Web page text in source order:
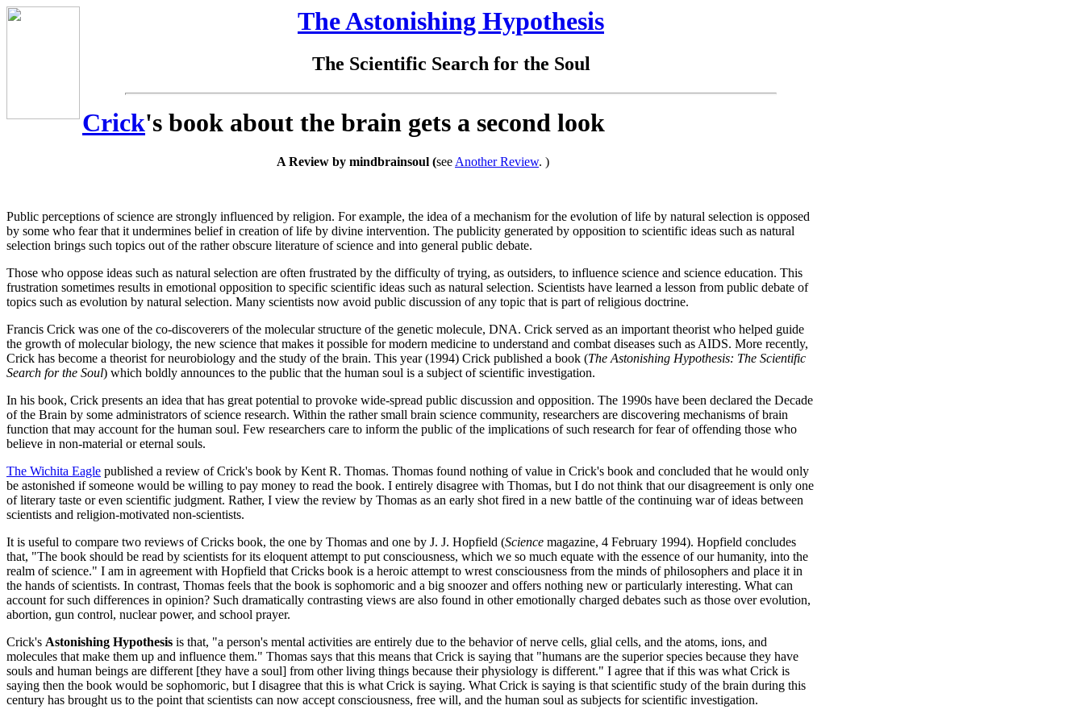
The Astonishing Hypothesis
The Scientific Search for the Soul
Crick's book about the brain gets a second look
A Review by mindbrainsoul (see Another Review. )
Public perceptions of science are strongly influenced by religion. For example, the idea of a mechanism for the evolution of life by natural selection is opposed
by some who fear that it undermines belief in creation of life by divine intervention. The publicity generated by opposition to scientific ideas such as natural
selection brings such topics out of the rather obscure literature of science and into general public debate.
Those who oppose ideas such as natural selection are often frustrated by the difficulty of trying, as outsiders, to influence science and science education. This
frustration sometimes results in emotional opposition to specific scientific ideas such as natural selection. Scientists have learned a lesson from public debate of
topics such as evolution by natural selection. Many scientists now avoid public discussion of any topic that is part of religious doctrine.
Francis Crick was one of the co-discoverers of the molecular structure of the genetic molecule, DNA. Crick served as an important theorist who helped guide
the growth of molecular biology, the new science that makes it possible for modern medicine to understand and combat diseases such as AIDS. More recently,
Crick has become a theorist for neurobiology and the study of the brain. This year (1994) Crick published a book (The Astonishing Hypothesis: The Scientific
Search for the Soul) which boldly announces to the public that the human soul is a subject of scientific investigation.
In his book, Crick presents an idea that has great potential to provoke wide-spread public discussion and opposition. The 1990s have been declared the Decade
of the Brain by some administrators of science research. Within the rather small brain science community, researchers are discovering mechanisms of brain
function that may account for the human soul. Few researchers care to inform the public of the implications of such research for fear of offending those who
believe in non-material or eternal souls.
The Wichita Eagle published a review of Crick's book by Kent R. Thomas. Thomas found nothing of value in Crick's book and concluded that he would only
be astonished if someone would be willing to pay money to read the book. I entirely disagree with Thomas, but I do not think that our disagreement is only one
of literary taste or even scientific judgment. Rather, I view the review by Thomas as an early shot fired in a new battle of the continuing war of ideas between
scientists and religion-motivated non-scientists.
It is useful to compare two reviews of Cricks book, the one by Thomas and one by J. J. Hopfield (Science magazine, 4 February 1994). Hopfield concludes
that, "The book should be read by scientists for its eloquent attempt to put consciousness, which we so much equate with the essence of our humanity, into the
realm of science." I am in agreement with Hopfield that Cricks book is a heroic attempt to wrest consciousness from the minds of philosophers and place it in
the hands of scientists. In contrast, Thomas feels that the book is sophomoric and a big snoozer and offers nothing new or particularly interesting. What can
account for such differences in opinion? Such dramatically contrasting views are also found in other emotionally charged debates such as those over evolution,
abortion, gun control, nuclear power, and school prayer.
Crick's Astonishing Hypothesis is that, "a person's mental activities are entirely due to the behavior of nerve cells, glial cells, and the atoms, ions, and
molecules that make them up and influence them." Thomas says that this means that Crick is saying that "humans are the superior species because they have
souls and human beings are different [they have a soul] from other living things because their physiology is different." I agree that if this was what Crick is
saying then the book would be sophomoric, but I disagree that this is what Crick is saying. What Crick is saying is that scientific study of the brain during this
century has brought us to the point that scientists can now accept consciousness, free will, and the human soul as subjects for scientific investigation.